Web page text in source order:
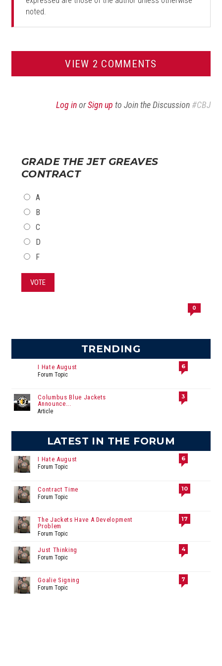
noted.
VIEW 2 COMMENTS
Log inorSign up to Join the Discussion #CBJ
GRADE THE JET GREAVES
CONTRACT
CHOICES
A
B
C
D
F
VOTE
0
TRENDING
I Hate August
Forum Topic
6
Columbus Blue Jackets
Announce...
Article
3
LATEST IN THE FORUM
I Hate August
Forum Topic
6
Contract Time
Forum Topic
10
The Jackets Have A Development
Problem
Forum Topic
17
Just Thinking
Forum Topic
4
Goalie Signing
Forum Topic
7